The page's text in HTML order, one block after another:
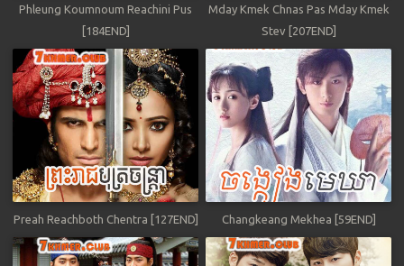
Phleung Koumnoum Reachini Pus
[184END]
Mday Kmek Chnas Pas Mday Kmek
Stev [207END]
Preah Reachboth Chentra [127END] Changkeang Mekhea [59END]